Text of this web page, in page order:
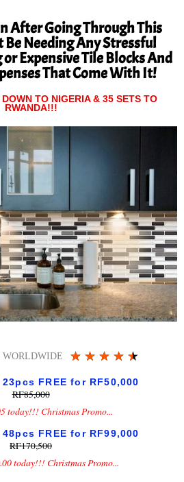
After Going Through This
Be Needing Any Stressful
Expensive Tile Blocks And
That Come With It!
TO NIGERIA & 35 SETS TO
RWANDA!!!
WORLDWIDE ★ ★ ★ ★ ★Rated
out
FREE for RF50,000
RF85,000
today!!! Christmas Promo...
FREE for RF99,000
RF170,500
today!!! Christmas Promo...